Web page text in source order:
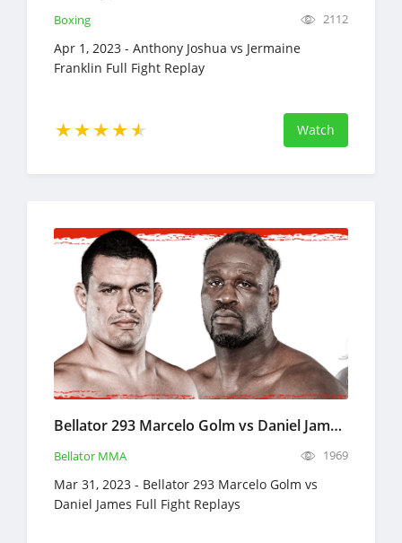
Boxing 2112
Apr 1, 2023 - Anthony Joshua vs Jermaine
Franklin Full Fight Replay
Watch
Bellator 293 Marcelo Golm vs Daniel James Full Fight Replays Mar 31, 2023
Bellator MMA 1969
Mar 31, 2023 - Bellator 293 Marcelo Golm vs
Daniel James Full Fight Replays